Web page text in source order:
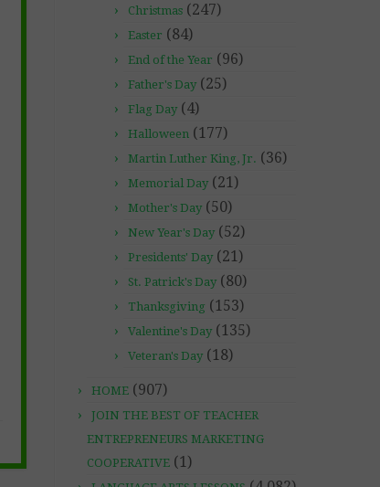
Christmas (247)
Easter (84)
End of the Year (96)
Father's Day (25)
Flag Day (4)
Halloween (177)
Martin Luther King, Jr. (36)
Memorial Day (21)
Mother's Day (50)
New Year's Day (52)
Presidents' Day (21)
St. Patrick's Day (80)
Thanksgiving (153)
Valentine's Day (135)
Veteran's Day (18)
HOME (907)
JOIN THE BEST OF TEACHER
ENTREPRENEURS MARKETING
COOPERATIVE (1)